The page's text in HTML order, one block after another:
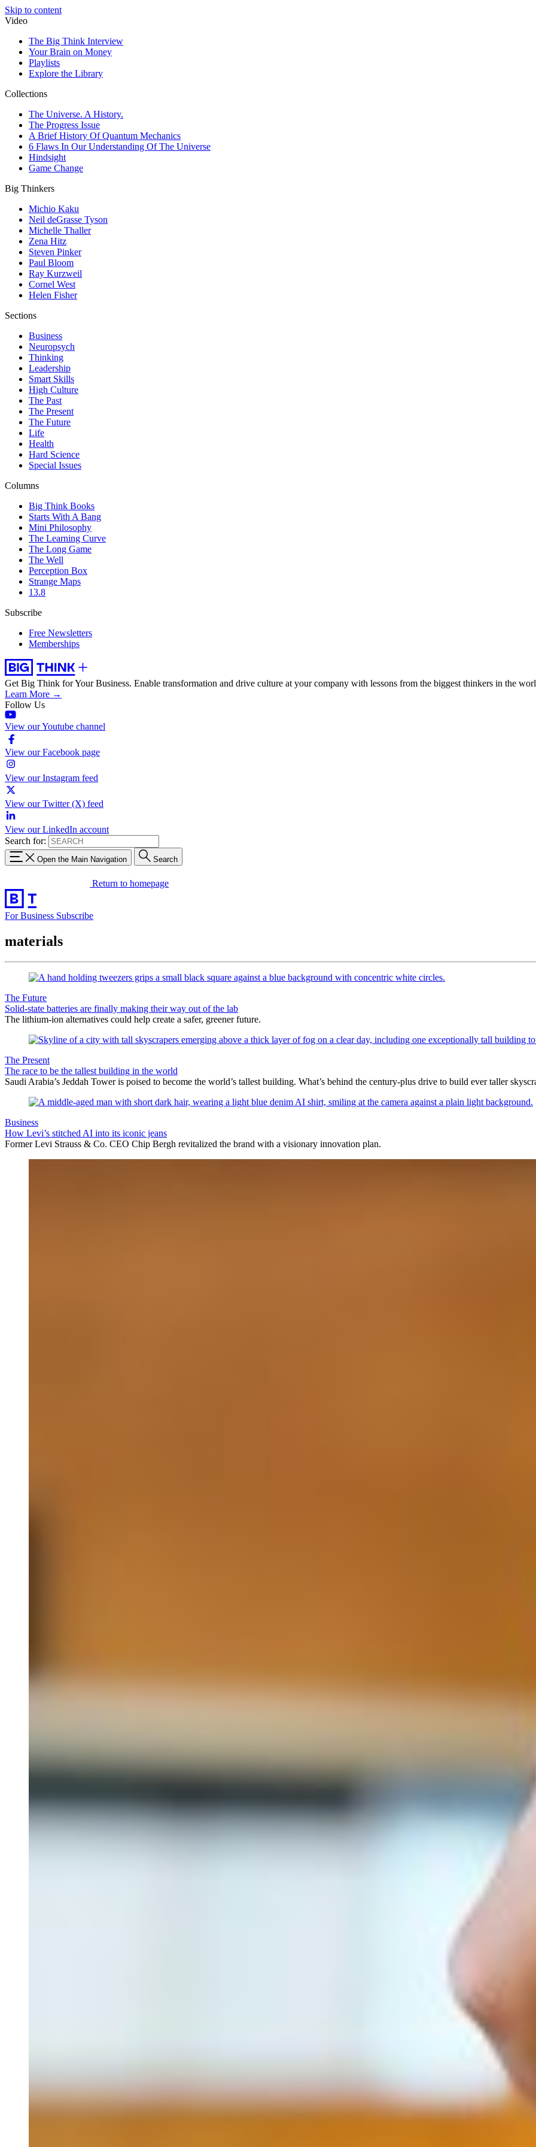
Skip to content
Video
The Big Think Interview
Your Brain on Money
Playlists
Explore the Library
Collections
The Universe. A History.
The Progress Issue
A Brief History Of Quantum Mechanics
6 Flaws In Our Understanding Of The Universe
Hindsight
Game Change
Big Thinkers
Michio Kaku
Neil deGrasse Tyson
Michelle Thaller
Zena Hitz
Steven Pinker
Paul Bloom
Ray Kurzweil
Cornel West
Helen Fisher
Sections
Business
Neuropsych
Thinking
Leadership
Smart Skills
High Culture
The Past
The Present
The Future
Life
Health
Hard Science
Special Issues
Columns
Big Think Books
Starts With A Bang
Mini Philosophy
The Learning Curve
The Long Game
The Well
Perception Box
Strange Maps
13.8
Subscribe
Free Newsletters
Memberships
Get Big Think for Your Business. Enable transformation and drive culture at your company with lessons from the biggest thinkers in the
Learn More →
Follow Us
View our Youtube channel
View our Facebook page
View our Instagram feed
View our Twitter (X) feed
View our LinkedIn account
Search for:
Open the Main Navigation Search
Return to homepage
For Business Subscribe
materials
The Future
Solid-state batteries are finally making their way out of the lab
The lithium-ion alternatives could help create a safer, greener future.
The Present
The race to be the tallest building in the world
Saudi Arabia’s Jeddah Tower is poised to become the world’s tallest building. What’s behind the century-plus drive to build ever taller
Business
How Levi’s stitched AI into its iconic jeans
Former Levi Strauss & Co. CEO Chip Bergh revitalized the brand with a visionary innovation plan.